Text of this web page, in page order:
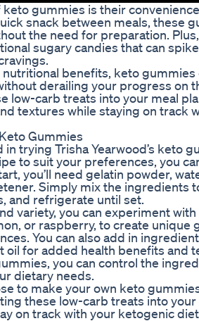
gummies is their
snack between meals, these
the need for preparation.
sugary candies that can
benefits, keto gummies
derailing your progress on
low-carb treats into your meal
textures while staying on track
Gummies
in trying Trisha Yearwood’s keto
to suit your preferences, you
you’ll need gelatin powder,
Simply mix the ingredients
and refrigerate until set.
variety, you can experiment
or raspberry, to create unique
You can also add in
oil for added health benefits and
you can control the
dietary needs.
to make your own keto
these low-carb treats into your
on track with your ketogenic